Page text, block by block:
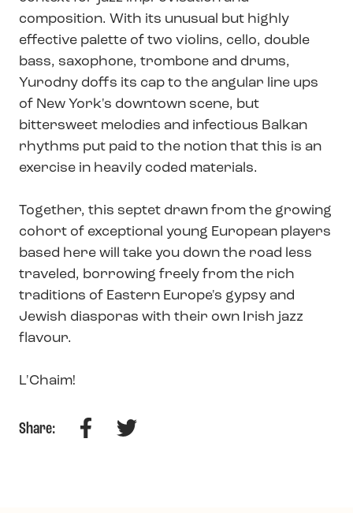
composition. With its unusual but highly
effective palette of two violins, cello, double
bass, saxophone, trombone and drums,
Yurodny doffs its cap to the angular line ups
of New York's downtown scene, but
bittersweet melodies and infectious Balkan
rhythms put paid to the notion that this is an
exercise in heavily coded materials.
Together, this septet drawn from the growing
cohort of exceptional young European players
based here will take you down the road less
traveled, borrowing freely from the rich
traditions of Eastern Europe's gypsy and
Jewish diasporas with their own Irish jazz
flavour.
L'Chaim!
Share: FacebookTwitter